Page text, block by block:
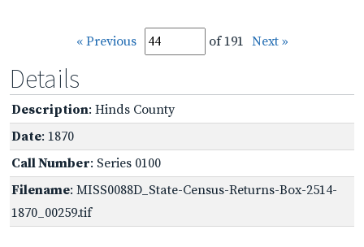
« Previous of 191 Next »
Details
Description: Hinds County
Date: 1870
Call Number: Series 0100
Filename: MISS0088D_State-Census-Returns-Box-2514-
1870_00259.tif